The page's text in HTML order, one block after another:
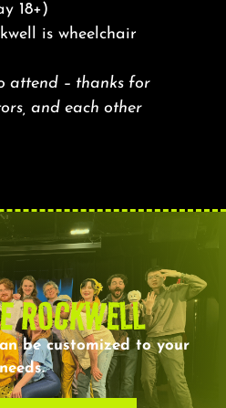
18+)
is wheelchair
attend – thanks for
and each other
ROCKWELL
be customized to your
needs.